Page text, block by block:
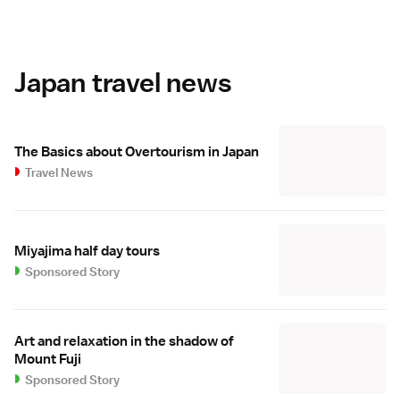
Japan travel news
The Basics about Overtourism in Japan
Travel News
Miyajima half day tours
Sponsored Story
Art and relaxation in the shadow of
Mount Fuji
Sponsored Story